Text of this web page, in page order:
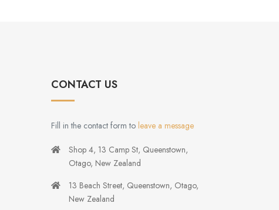
CONTACT US
Fill in the contact form to leave a message
Shop 4, 13 Camp St, Queenstown,
Otago, New Zealand
13 Beach Street, Queenstown, Otago,
New Zealand